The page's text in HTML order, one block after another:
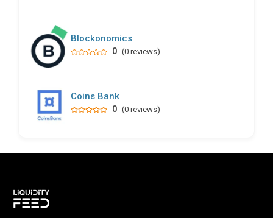
Blockonomics
0 (0 reviews)
Coins Bank
0 (0 reviews)